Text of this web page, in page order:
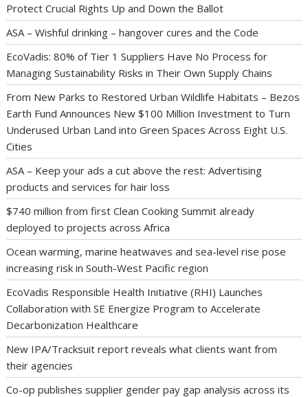
Protect Crucial Rights Up and Down the Ballot
ASA – Wishful drinking – hangover cures and the Code
EcoVadis: 80% of Tier 1 Suppliers Have No Process for
Managing Sustainability Risks in Their Own Supply Chains
From New Parks to Restored Urban Wildlife Habitats – Bezos
Earth Fund Announces New $100 Million Investment to Turn
Underused Urban Land into Green Spaces Across Eight U.S.
Cities
ASA – Keep your ads a cut above the rest: Advertising
products and services for hair loss
$740 million from first Clean Cooking Summit already
deployed to projects across Africa
Ocean warming, marine heatwaves and sea-level rise pose
increasing risk in South-West Pacific region
EcoVadis Responsible Health Initiative (RHI) Launches
Collaboration with SE Energize Program to Accelerate
Decarbonization Healthcare
New IPA/Tracksuit report reveals what clients want from
their agencies
Co-op publishes supplier gender pay gap analysis across its